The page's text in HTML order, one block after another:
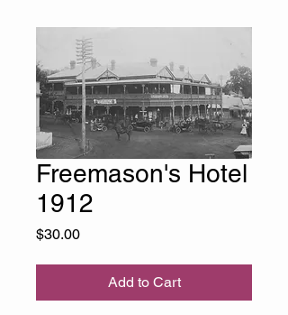
Freemason's Hotel
1912
$30.00Price
Add to Cart